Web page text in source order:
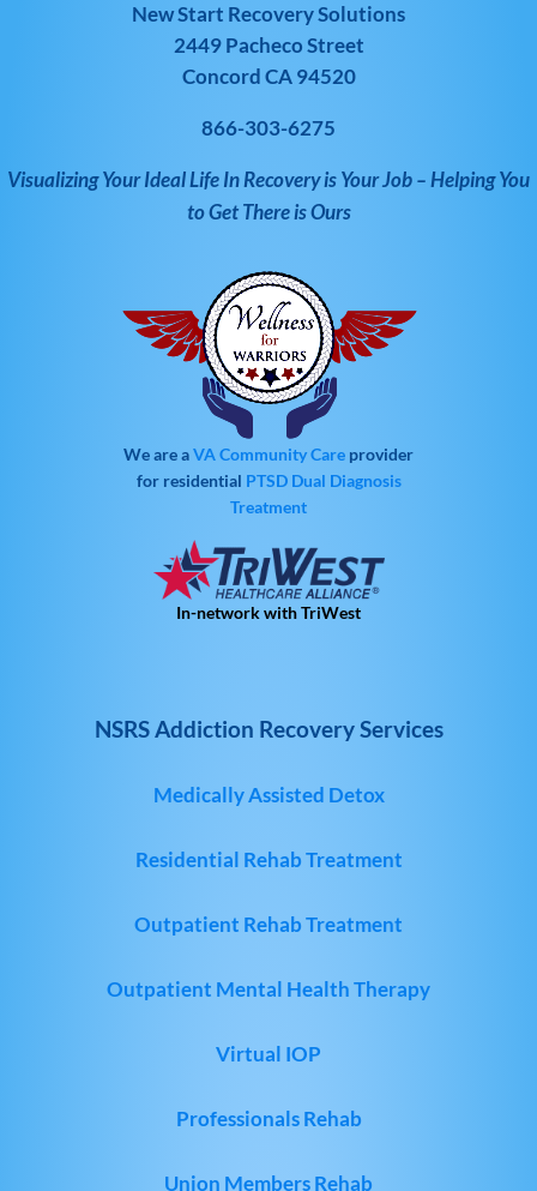
New Start Recovery Solutions
2449 Pacheco Street
Concord CA 94520
866-303-6275
Visualizing Your Ideal Life In Recovery is Your Job – Helping You
to Get There is Ours
We are aVA Community Care provider
for residential PTSD Dual Diagnosis
Treatment
In-network with TriWest
NSRS Addiction Recovery Services
Medically Assisted Detox
Residential Rehab Treatment
Outpatient Rehab Treatment
Outpatient Mental Health Therapy
Virtual IOP
Professionals Rehab
Union Members Rehab